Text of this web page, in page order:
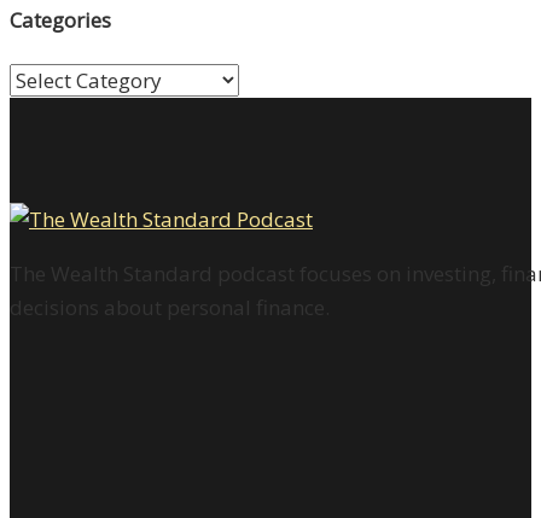
Categories
Categories
The Wealth Standard podcast focuses on investing,
decisions about personal finance.